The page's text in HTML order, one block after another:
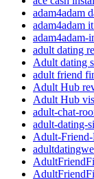
adam4adam
adam4adam
adam4adam-
adult dating
Adult dating
adult friend
Adult Hub
Adult Hub
adult-chat-
adult-dating-
Adult-